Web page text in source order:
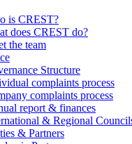
is CREST?
does CREST do?
the team
Structure
complaints process
complaints process
report & finances
& Regional
& Partners